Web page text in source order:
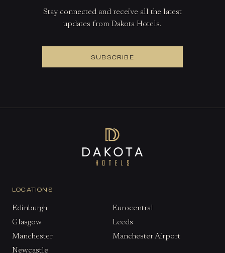
Stay connected and receive all the latest
updates from Dakota Hotels.
SUBSCRIBE
LOCATIONS
Edinburgh
Eurocentral
Glasgow
Leeds
Manchester
Manchester Airport
Newcastle